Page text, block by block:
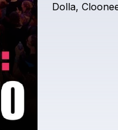
Dolla,